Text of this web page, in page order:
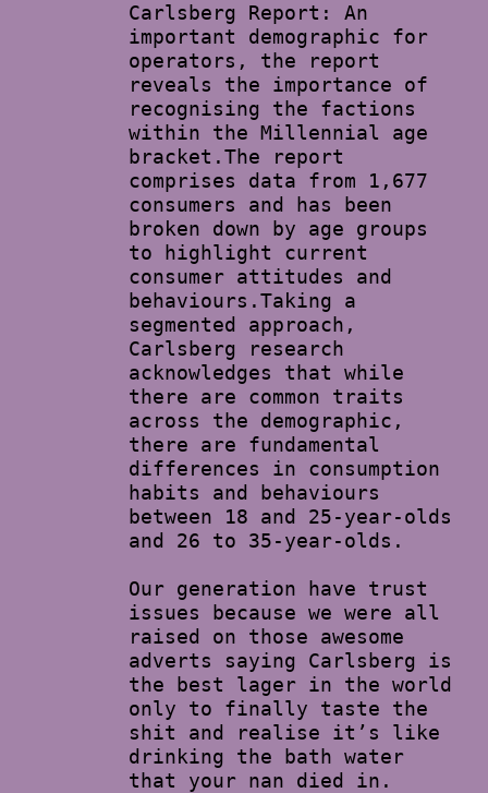
Carlsberg Report: An
important demographic for
operators, the report
reveals the importance of
recognising the factions
within the Millennial age
bracket.The report
comprises data from 1,677
consumers and has been
broken down by age groups
to highlight current
consumer attitudes and
behaviours.Taking a
segmented approach,
Carlsberg research
acknowledges that while
there are common traits
across the demographic,
there are fundamental
differences in consumption
habits and behaviours
between 18 and 25-year-olds
and 26 to 35-year-olds.
Our generation have trust
issues because we were all
raised on those awesome
adverts saying Carlsberg is
the best lager in the world
only to finally taste the
shit and realise it’s like
drinking the bath water
that your nan died in.